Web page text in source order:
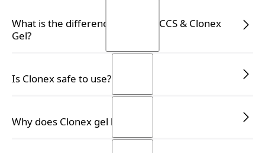
What is the difference between CCS & Clonex
Gel?
CCS vs Clonex Gel:
complementary, not
Many growers know the
Clonex Purple Hormone
Is Clonex safe to use?
including medicinal plants, and is APVMA-registered
for your peace of mind.
Why does Clonex gel liquefy?